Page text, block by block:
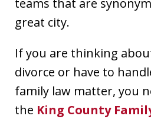
teams that are
great city.
If you are thinking
divorce or have to
family law matter, you
the King County